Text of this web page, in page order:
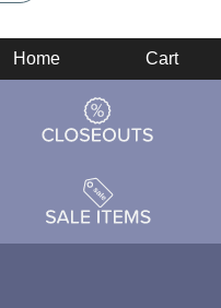
Home Cart